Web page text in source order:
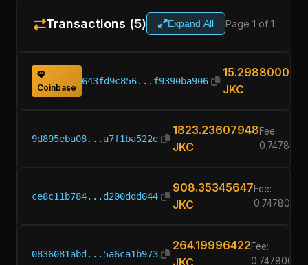
Transactions (5) Expand All Page 1 of 1
Coinbase
643fd9c856...f9390ba906
15.29880000
JKC
9d895eba08...a7f1ba522e
1823.23607948
JKC
Fee:
ce8c11b784...d200ddd044
908.35345647
JKC
Fee:
0.74780000
0836081abd...5a6ca1b973
264.19996422
JKC
Fee:
0.74780000